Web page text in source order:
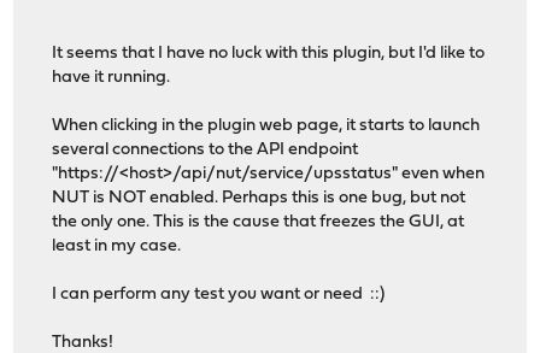
It seems that I have no luck with this plugin, but I'd like to
have it running.
When clicking in the plugin web page, it starts to launch
several connections to the API endpoint
"https://<host>/api/nut/service/upsstatus" even when
NUT is NOT enabled. Perhaps this is one bug, but not
the only one. This is the cause that freezes the GUI, at
least in my case.
I can perform any test you want or need ::)
Thanks!